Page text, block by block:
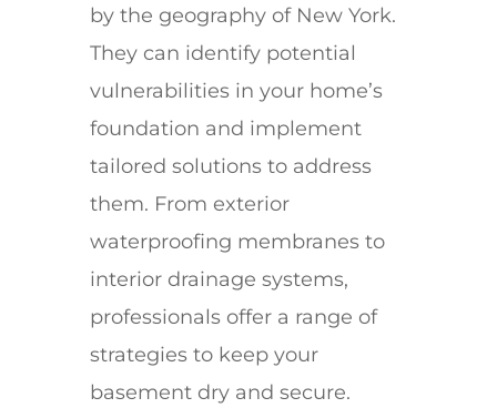
by the geography of New York.
They can identify potential
vulnerabilities in your home’s
foundation and implement
tailored solutions to address
them. From exterior
waterproofing membranes to
interior drainage systems,
professionals offer a range of
strategies to keep your
basement dry and secure.